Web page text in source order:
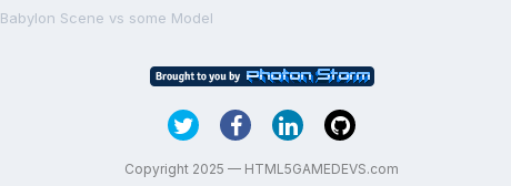
Babylon Scene vs some Model
Copyright 2025 — HTML5GAMEDEVS.com